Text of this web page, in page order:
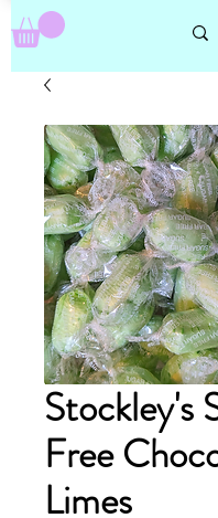
Stockley's
Free
Limes